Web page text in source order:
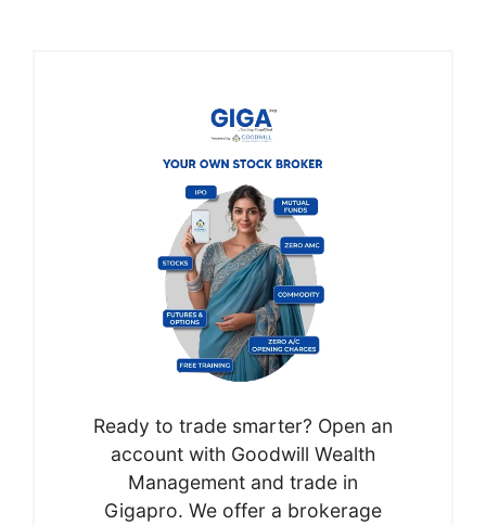
Ready to trade smarter? Open an
account with Goodwill Wealth
Management and trade in
Gigapro. We offer a brokerage